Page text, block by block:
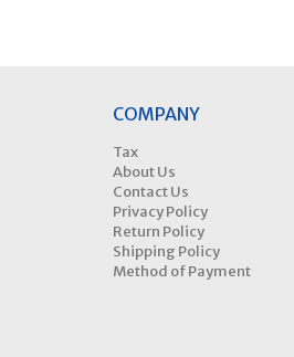
COMPANY
Tax
About Us
Contact Us
Privacy Policy
Return Policy
Shipping Policy
Method of Payment